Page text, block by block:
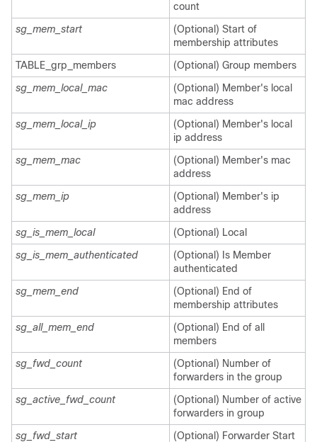
count
sg_mem_start
(Optional) Start of
membership attributes
TABLE_grp_members
(Optional) Group members
sg_mem_local_mac
(Optional) Member's local
mac address
sg_mem_local_ip
(Optional) Member's local
ip address
sg_mem_mac
(Optional) Member's mac
address
sg_mem_ip
(Optional) Member's ip
address
sg_is_mem_local
(Optional) Local
sg_is_mem_authenticated
(Optional) Is Member
authenticated
sg_mem_end
(Optional) End of
membership attributes
sg_all_mem_end
(Optional) End of all
members
sg_fwd_count
(Optional) Number of
forwarders in the group
sg_active_fwd_count
(Optional) Number of active
forwarders in group
sg_fwd_start
(Optional) Forwarder Start